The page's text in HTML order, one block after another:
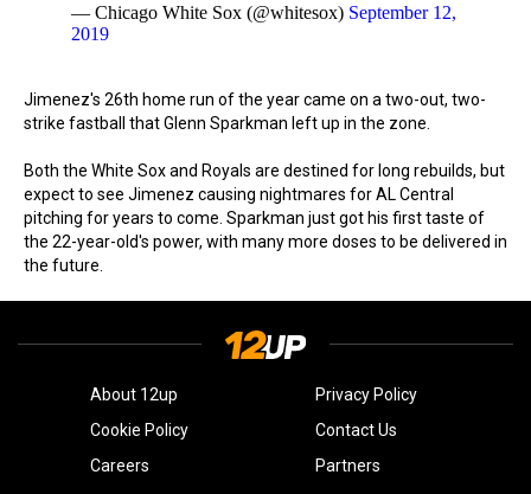
— Chicago White Sox (@whitesox) September 12,
2019
Jimenez's 26th home run of the year came on a two-out, two-
strike fastball that Glenn Sparkman left up in the zone.
Both the White Sox and Royals are destined for long rebuilds, but
expect to see Jimenez causing nightmares for AL Central
pitching for years to come. Sparkman just got his first taste of
the 22-year-old's power, with many more doses to be delivered in
the future.
About 12up
Privacy Policy
Cookie Policy
Contact Us
Careers
Partners